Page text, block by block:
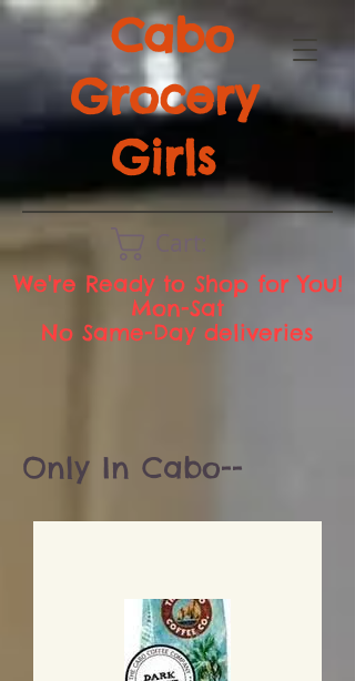
Cabo
Grocery
Girls
Cart:
We're Ready to Shop for You!
Mon-Sat
No Same-Day deliveries
Only In Cabo--